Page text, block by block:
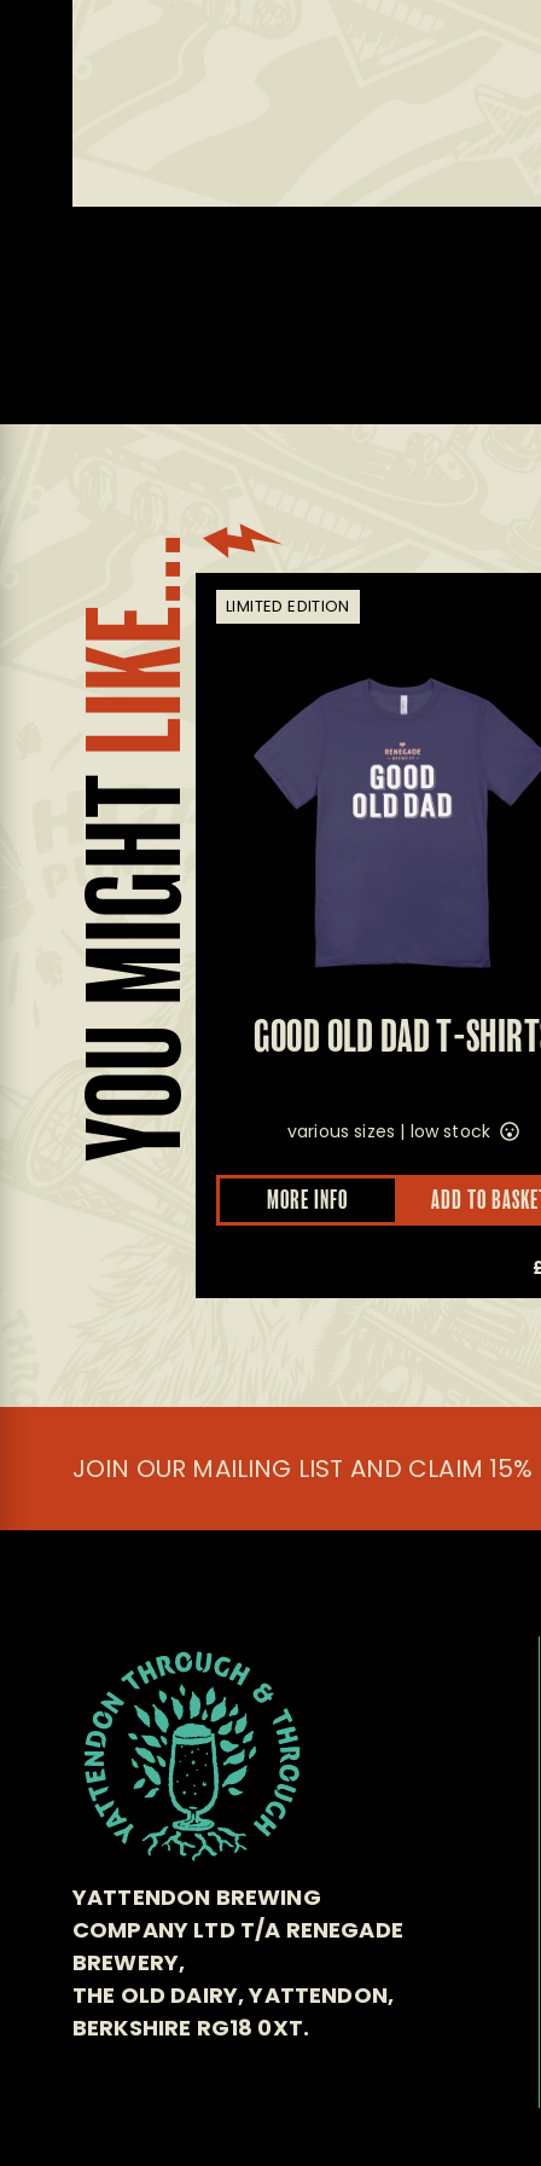
YOU MIGHT
LIKE... LIMITED EDITION
GOOD OLD DAD T-
various sizes | low stock
MORE INFO ADD TO BASKET
JOIN OUR MAILING LIST AND CLAIM 15%
YATTENDON BREWING
COMPANY LTD T/A RENEGADE
BREWERY,
THE OLD DAIRY, YATTENDON,
BERKSHIRE RG18 0XT.